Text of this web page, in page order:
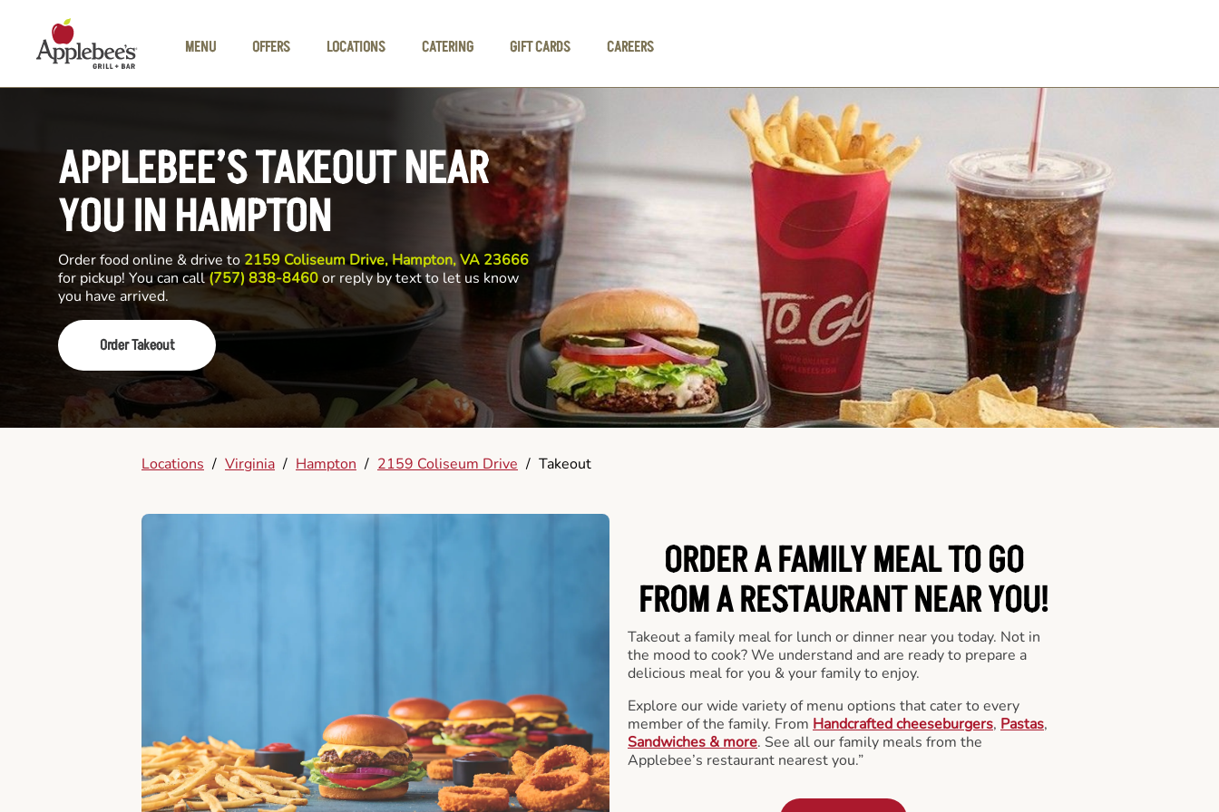
MENU
OFFERS LOCATIONS CATERING GIFT CARDS CAREERS
APPLEBEE’S TAKEOUT NEAR
YOU IN HAMPTON
Order food online & drive to 2159 Coliseum Drive, Hampton, VA 23666
for pickup! You can call(757) 838-8460or reply by text to let us know
you have arrived.
Order Takeout
Locations / Virginia / Hampton / 2159 Coliseum Drive / Takeout
ORDER A FAMILY MEAL TO GO
FROM A RESTAURANT NEAR YOU!
Takeout a family meal for lunch or dinner near you today. Not in
the mood to cook? We understand and are ready to prepare a
delicious meal for you & your family to enjoy.
Explore our wide variety of menu options that cater to every
member of the family. From Handcrafted cheeseburgers, Pastas,
Sandwiches & more. See all our family meals from the
Applebee’s restaurant nearest you.”